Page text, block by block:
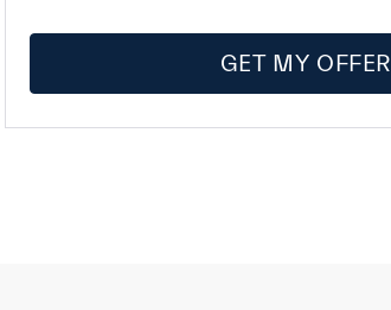
GET MY OFFER